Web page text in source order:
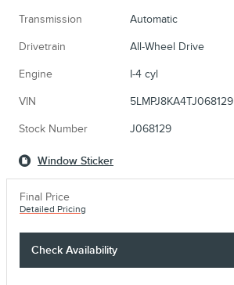
Transmission Automatic
Drivetrain All-Wheel Drive
Engine I-4 cyl
VIN 5LMPJ8KA4TJ068129
Stock Number J068129
Window Sticker
Final Price
Detailed Pricing
Check Availability